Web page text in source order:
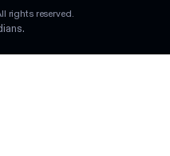
rights reserved.